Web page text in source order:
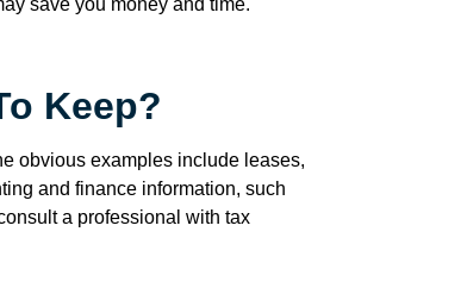
save you money and time.
Keep?
obvious examples include leases,
and finance information, such
a professional with tax